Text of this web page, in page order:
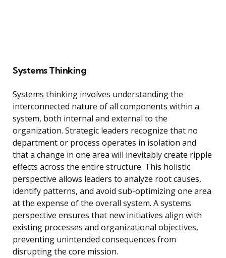
Systems Thinking
Systems thinking involves understanding the
interconnected nature of all components within a
system, both internal and external to the
organization. Strategic leaders recognize that no
department or process operates in isolation and
that a change in one area will inevitably create ripple
effects across the entire structure. This holistic
perspective allows leaders to analyze root causes,
identify patterns, and avoid sub-optimizing one area
at the expense of the overall system. A systems
perspective ensures that new initiatives align with
existing processes and organizational objectives,
preventing unintended consequences from
disrupting the core mission.